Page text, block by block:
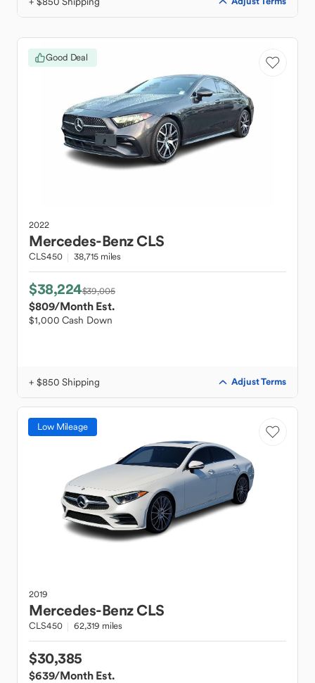
Good Deal
2022
Mercedes-BenzCLS
CLS450 38,715 miles
$38,224$39,005
$809/Month Est.
$1,000 Cash Down
+ $850 Shipping Adjust Terms
Low Mileage
2019
Mercedes-BenzCLS
CLS450 62,319 miles
$30,385
$639/Month Est.